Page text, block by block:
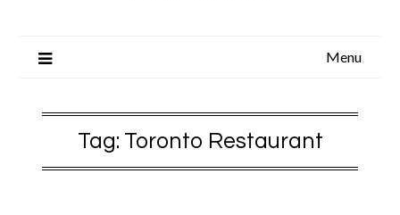
Menu
Tag: Toronto Restaurant